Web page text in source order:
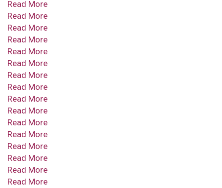
Read More
Read More
Read More
Read More
Read More
Read More
Read More
Read More
Read More
Read More
Read More
Read More
Read More
Read More
Read More
Read More